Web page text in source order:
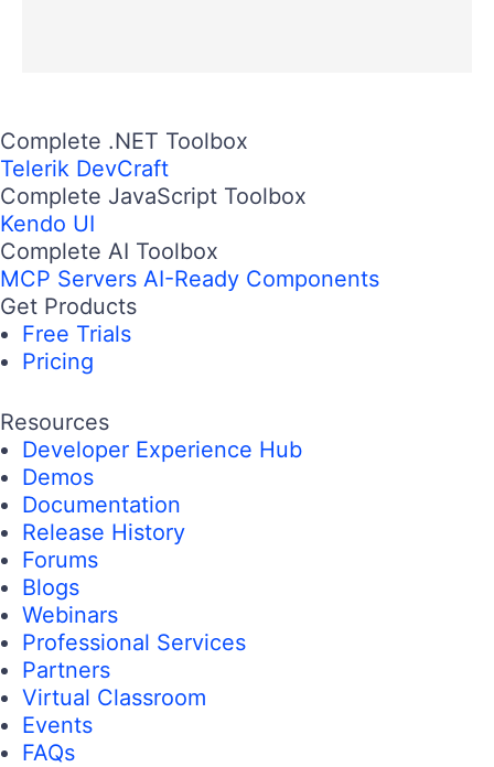
Complete .NET Toolbox
Telerik DevCraft
Complete JavaScript Toolbox
Kendo UI
Complete AI Toolbox
MCP Servers AI-Ready Components
Get Products
Free Trials
Pricing
Resources
Developer Experience Hub
Demos
Documentation
Release History
Forums
Blogs
Webinars
Professional Services
Partners
Virtual Classroom
Events
FAQs